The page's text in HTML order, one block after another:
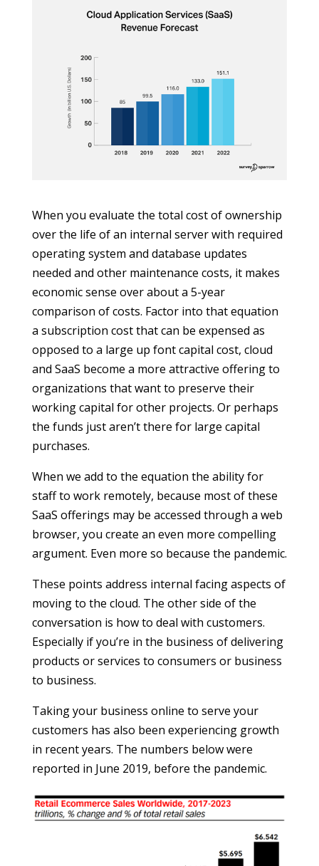
When you evaluate the total cost of ownership
over the life of an internal server with required
operating system and database updates
needed and other maintenance costs, it makes
economic sense over about a 5-year
comparison of costs. Factor into that equation
a subscription cost that can be expensed as
opposed to a large up font capital cost, cloud
and SaaS become a more attractive offering to
organizations that want to preserve their
working capital for other projects. Or perhaps
the funds just aren’t there for large capital
purchases.
When we add to the equation the ability for
staff to work remotely, because most of these
SaaS offerings may be accessed through a web
browser, you create an even more compelling
argument. Even more so because the pandemic.
These points address internal facing aspects of
moving to the cloud. The other side of the
conversation is how to deal with customers.
Especially if you’re in the business of delivering
products or services to consumers or business
to business.
Taking your business online to serve your
customers has also been experiencing growth
in recent years. The numbers below were
reported in June 2019, before the pandemic.